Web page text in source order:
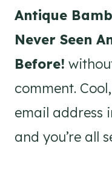
Antique
Never Seen
Before!
comment.
email address
and you’re all